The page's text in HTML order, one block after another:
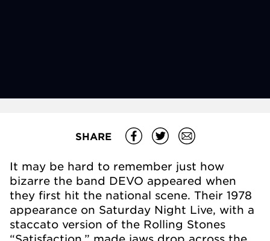
SHARE
It may be hard to remember just how
bizarre the band DEVO appeared when
they first hit the national scene. Their 1978
appearance on Saturday Night Live, with a
staccato version of the Rolling Stones